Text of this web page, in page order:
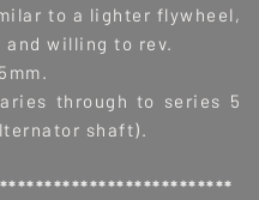
to a lighter flywheel,
and willing to rev.
through to series 5
shaft).